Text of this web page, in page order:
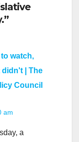
watch,
didn't | The
Council
am
a